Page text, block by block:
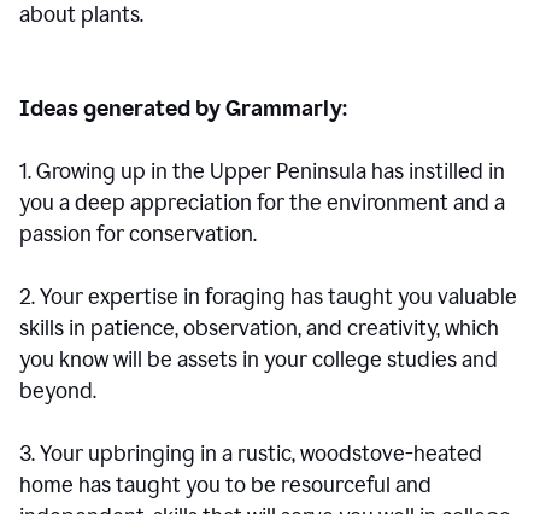
about plants.
Ideas generated by Grammarly:
1. Growing up in the Upper Peninsula has instilled in
you a deep appreciation for the environment and a
passion for conservation.
2. Your expertise in foraging has taught you valuable
skills in patience, observation, and creativity, which
you know will be assets in your college studies and
beyond.
3. Your upbringing in a rustic, woodstove-heated
home has taught you to be resourceful and